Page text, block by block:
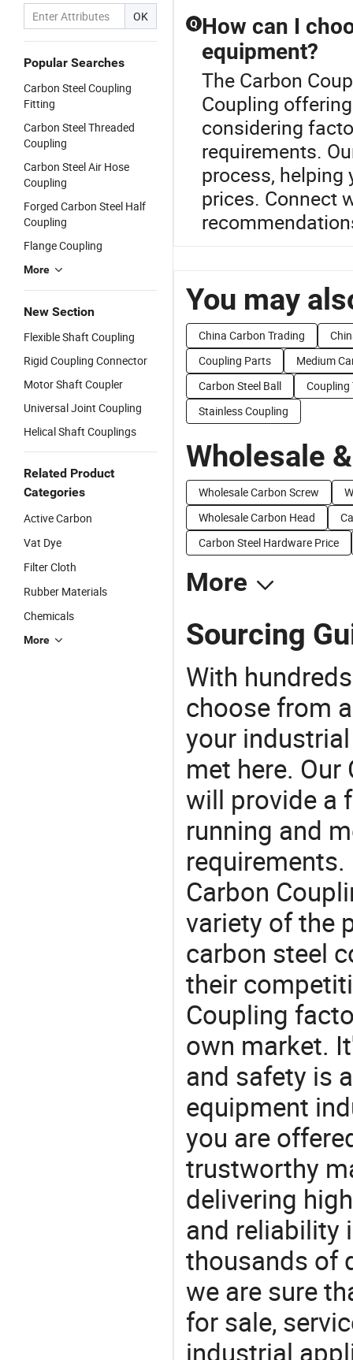
OK
Popular Searches
Carbon Steel Coupling
Fitting
Carbon Steel Threaded
Coupling
Carbon Steel Air Hose
Coupling
Forged Carbon Steel Half
Coupling
Flange Coupling
More
New Section
Flexible Shaft Coupling
Rigid Coupling Connector
Motor Shaft Coupler
Universal Joint Coupling
Helical Shaft Couplings
Related Product
Categories
Active Carbon
Vat Dye
Filter Cloth
Rubber Materials
Chemicals
More
Q How can I
equipment?
The Carbon
Coupling
considering
requirements.
process,
prices. Connect
You may
China Carbon Trading
Coupling Parts
Medium
Carbon Steel Ball
Coupling
Stainless Coupling
Wholesale
Wholesale Carbon Screw
Wholesale Carbon Head
Carbon Steel Hardware Price
More
Sourcing
With
choose from
your
met here.
will provide a
running and
Carbon
variety of the
carbon steel
their
Coupling
own market.
and safety is
equipment
you are
trustworthy
delivering
and reliability
thousands of
we are sure
for sale,
industrial